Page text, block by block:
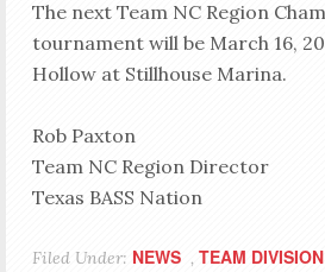
The next Team NC Region
tournament will be March 16,
Hollow at Stillhouse Marina.
Rob Paxton
Team NC Region Director
Texas BASS Nation
Filed Under: NEWS , TEAM DIVISION